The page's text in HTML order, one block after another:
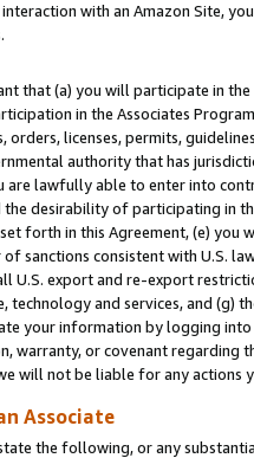
with an Amazon Site,
that (a) you will participate in
in the Associates
orders, licenses, permits,
authority that has
are lawfully able to enter into
desirability of participating in
forth in this Agreement, (e)
sanctions consistent with U.S.
U.S. export and re-export
and services, and (g)
your information by logging
warranty, or covenant regarding
will not be liable for any actions
Associate
the following, or any